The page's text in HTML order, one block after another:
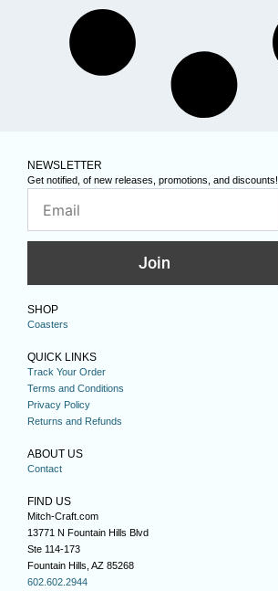
NEWSLETTER
Get notified, of new releases, promotions, and discounts!
Join
SHOP
Coasters
QUICK LINKS
Track Your Order
Terms and Conditions
Privacy Policy
Returns and Refunds
ABOUT US
Contact
FIND US
Mitch-Craft.com
13771 N Fountain Hills Blvd
Ste 114-173
Fountain Hills, AZ 85268
602.602.2944